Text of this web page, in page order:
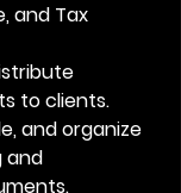
and Tax
distribute
to clients.
and organize
and